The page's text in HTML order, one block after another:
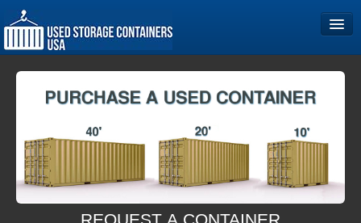
Home
Become a Partner
REQUEST A CONTAINER